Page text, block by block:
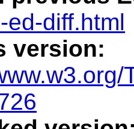
ed-diff.html
version: